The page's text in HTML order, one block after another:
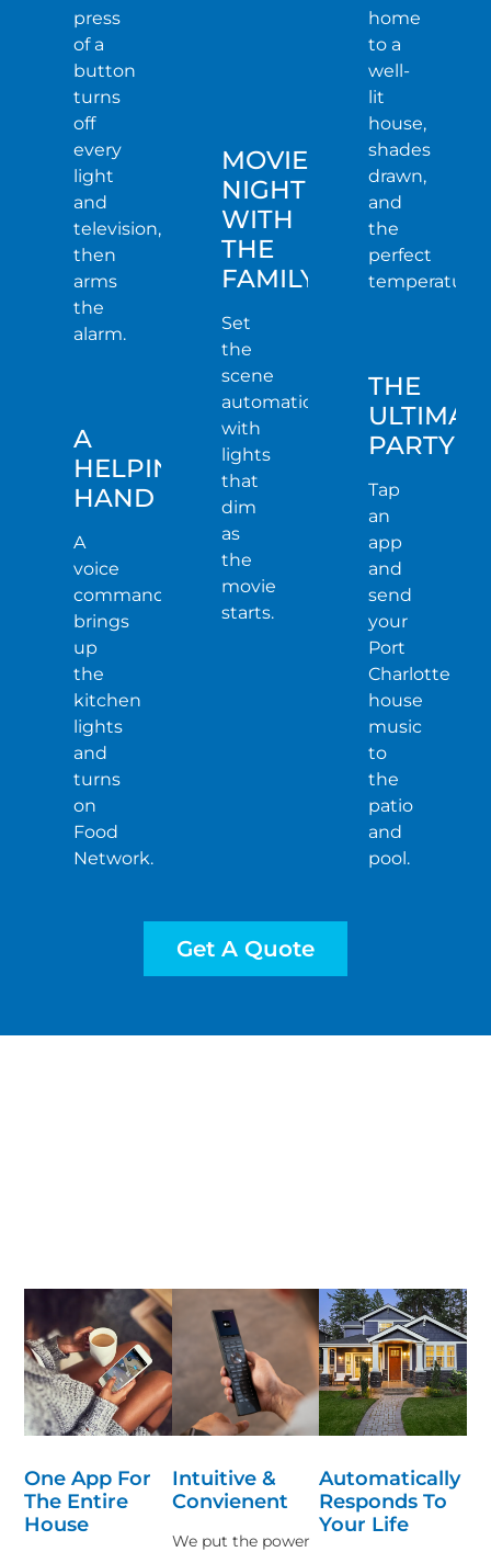
press
of a
button
turns
off
every
light
and
television,
then
arms
the
alarm.
A
HELPING
HAND
A
voice
command
brings
up
the
kitchen
lights
and
turns
on
Food
Network.
MOVIE
NIGHT
WITH
THE
FAMILY
Set
the
scene
automatically
with
lights
that
dim
as
the
movie
starts.
home
to a
well-
lit
house,
shades
drawn,
and
the
perfect
temperature.
THE
PARTY
Tap
an
app
and
send
your
Port
Charlotte
house
music
to
the
patio
and
pool.
Get A Quote
One App For
The Entire
House
Intuitive &
Convienent
We put the power
Automatically
Responds To
Your Life